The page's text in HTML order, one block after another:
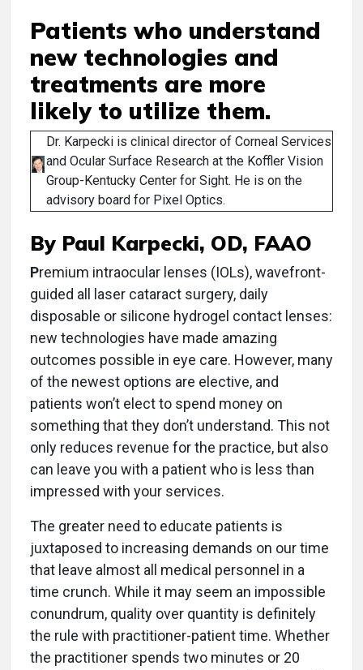
Patients who understand
new technologies and
treatments are more
likely to utilize them.
Dr. Karpecki is clinical director of Corneal Services
and Ocular Surface Research at the Koffler Vision
Group-Kentucky Center for Sight. He is on the
advisory board for Pixel Optics.
By Paul Karpecki, OD, FAAO
Premium intraocular lenses (IOLs), wavefront-
guided all laser cataract surgery, daily
disposable or silicone hydrogel contact lenses:
new technologies have made amazing
outcomes possible in eye care. However, many
of the newest options are elective, and
patients won’t elect to spend money on
something that they don’t understand. This not
only reduces revenue for the practice, but also
can leave you with a patient who is less than
impressed with your services.
The greater need to educate patients is
juxtaposed to increasing demands on our time
that leave almost all medical personnel in a
time crunch. While it may seem an impossible
conundrum, quality over quantity is definitely
the rule with practitioner-patient time. Whether
the practitioner spends two minutes or 20